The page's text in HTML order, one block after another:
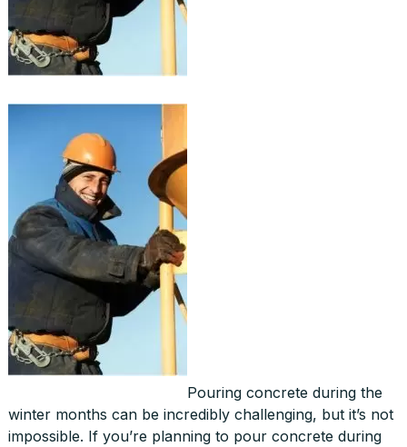
Pouring concrete during the
winter months can be incredibly challenging, but it’s not
impossible. If you’re planning to pour concrete during